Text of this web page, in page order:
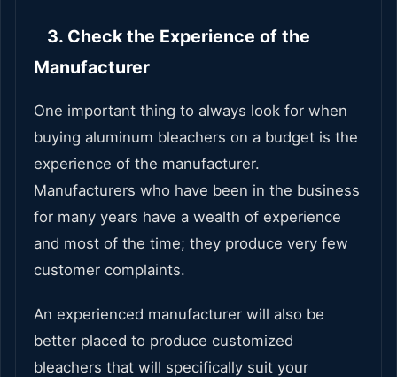
3. Check the Experience of the
Manufacturer
One important thing to always look for when
buying aluminum bleachers on a budget is the
experience of the manufacturer.
Manufacturers who have been in the business
for many years have a wealth of experience
and most of the time; they produce very few
customer complaints.
An experienced manufacturer will also be
better placed to produce customized
bleachers that will specifically suit your